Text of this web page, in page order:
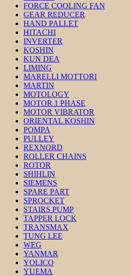
FORCE COOLING FAN
GEAR REDUCER
HAND PALLET
HITACHI
INVERTER
KOSHIN
KUN DEA
LIMING
MARELLI MOTTORI
MARTIN
MOTOLOGY
MOTOR 1 PHASE
MOTOR VIBRATOR
ORIENTAL KOSHIN
POMPA
PULLEY
REXNORD
ROLLER CHAINS
ROTOR
SHIHLIN
SIEMENS
SPARE PART
SPROCKET
STAIRS PUMP
TAPPER LOCK
TRANSMAX
TUNG LEE
WEG
YANMAR
YOLICO
YUEMA